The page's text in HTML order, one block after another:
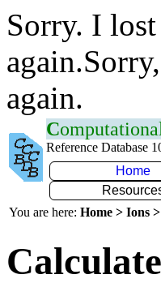
Sorry. I
again.
C
Reference Database
Home
You are here: Home > Ions